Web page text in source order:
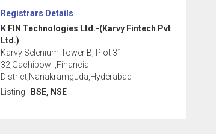
Registrars Details
K FIN Technologies Ltd.-(Karvy Fintech Pvt
Ltd.)
Karvy Selenium Tower B, Plot 31-
32,Gachibowli,Financial
District,Nanakramguda,Hyderabad
Listing : BSE, NSE